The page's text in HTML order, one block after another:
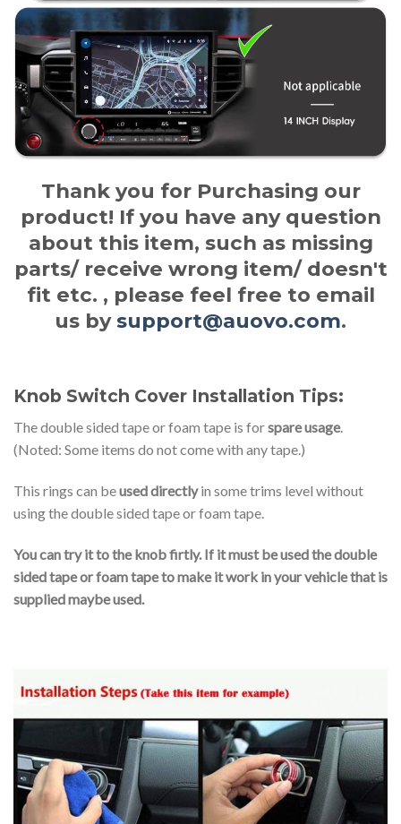
Thank you for Purchasing our
product! If you have any question
about this item, such as missing
parts/ receive wrong item/ doesn't
fit etc. , please feel free to email
us by support@auovo.com.
Knob Switch Cover Installation Tips:
The double sided tape or foam tape is forspare usage.
(Noted: Some items do not come with any tape.)
This rings can beused directlyin some trims level without
using the double sided tape or foam tape.
You can try it to the knob firtly. If it must be used the double
sided tape or foam tape to make it work in your vehicle that is
supplied maybe used.